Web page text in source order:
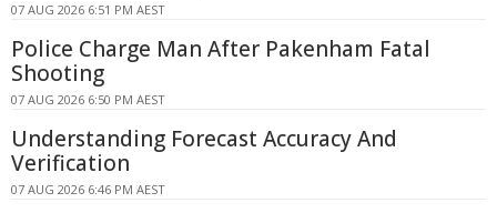
07 AUG 2026 6:51 PM AEST
Police Charge Man After Pakenham Fatal
Shooting
07 AUG 2026 6:50 PM AEST
Understanding Forecast Accuracy And
Verification
07 AUG 2026 6:46 PM AEST